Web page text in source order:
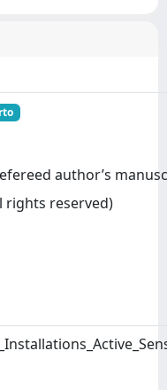
author’s
rights reserved)